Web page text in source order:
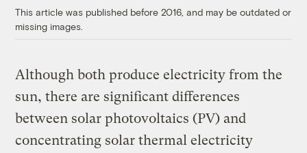
This article was published before 2016, and may be outdated or
missing images.
Although both produce electricity from the
sun, there are significant differences
between solar photovoltaics (PV) and
concentrating solar thermal electricity